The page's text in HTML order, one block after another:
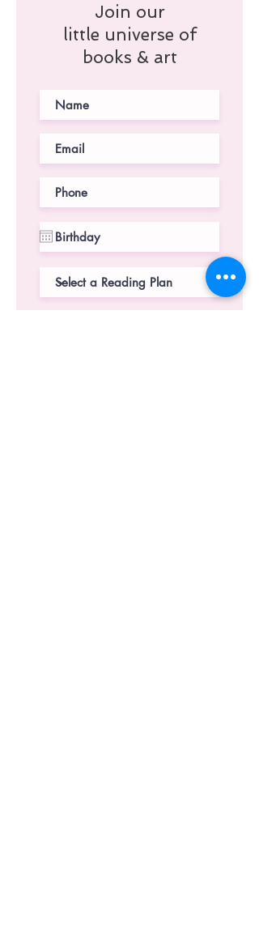
Join our
little universe of
books & art